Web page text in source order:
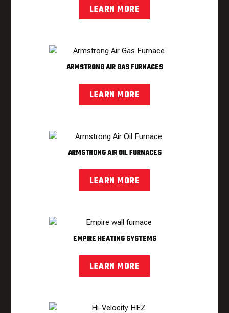
LEARN MORE
ARMSTRONG AIR GAS FURNACES
LEARN MORE
ARMSTRONG AIR OIL FURNACES
LEARN MORE
EMPIRE HEATING SYSTEMS
LEARN MORE